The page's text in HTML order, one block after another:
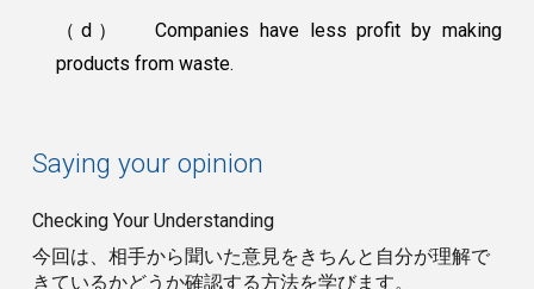
（d）
Companies have less profit by making
products from waste.
Saying your opinion
Checking Your Understanding
今回は、相手から聞いた意見をきちんと自分が理解で
きているかどうか確認する方法を学びます。